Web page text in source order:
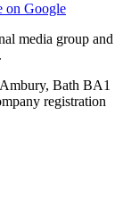
on Google
media group and
.
Bath BA1
registration